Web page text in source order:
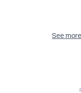
See